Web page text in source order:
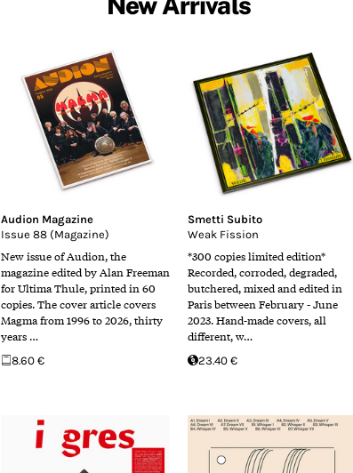
Audion Magazine
Issue 88 (Magazine)
New issue of Audion, the
magazine edited by Alan Freeman
for Ultima Thule, printed in 60
copies. The cover article covers
Magma from 1996 to 2026, thirty
years …
8.60 €
Smetti Subito
Weak Fission
*300 copies limited edition*
Recorded, corroded, degraded,
butchered, mixed and edited in
Paris between February - June
2023. Hand-made covers, all
different, w…
23.40 €